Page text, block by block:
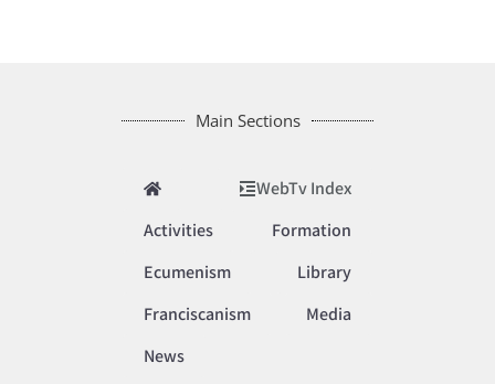
Main Sections
WebTv Index
Activities
Formation
Ecumenism
Library
Franciscanism
Media
News